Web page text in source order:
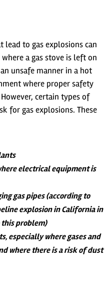
lead to gas explosions can
a gas stove is left on
unsafe manner in a hot
where proper safety
certain types of
for gas explosions. These
electrical equipment is
gas pipes (according to
explosion in California in
problem)
especially where gases and
where there is a risk of dust